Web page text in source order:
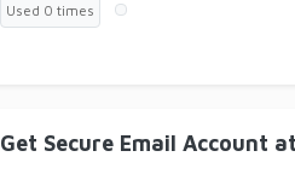
Used 0 times
Get Secure Email Account